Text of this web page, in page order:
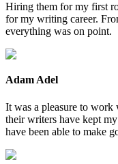
Hiring them for my first
for my writing career.
everything was on point.
Adam Adel
It was a pleasure to
their writers have kept
have been able to make